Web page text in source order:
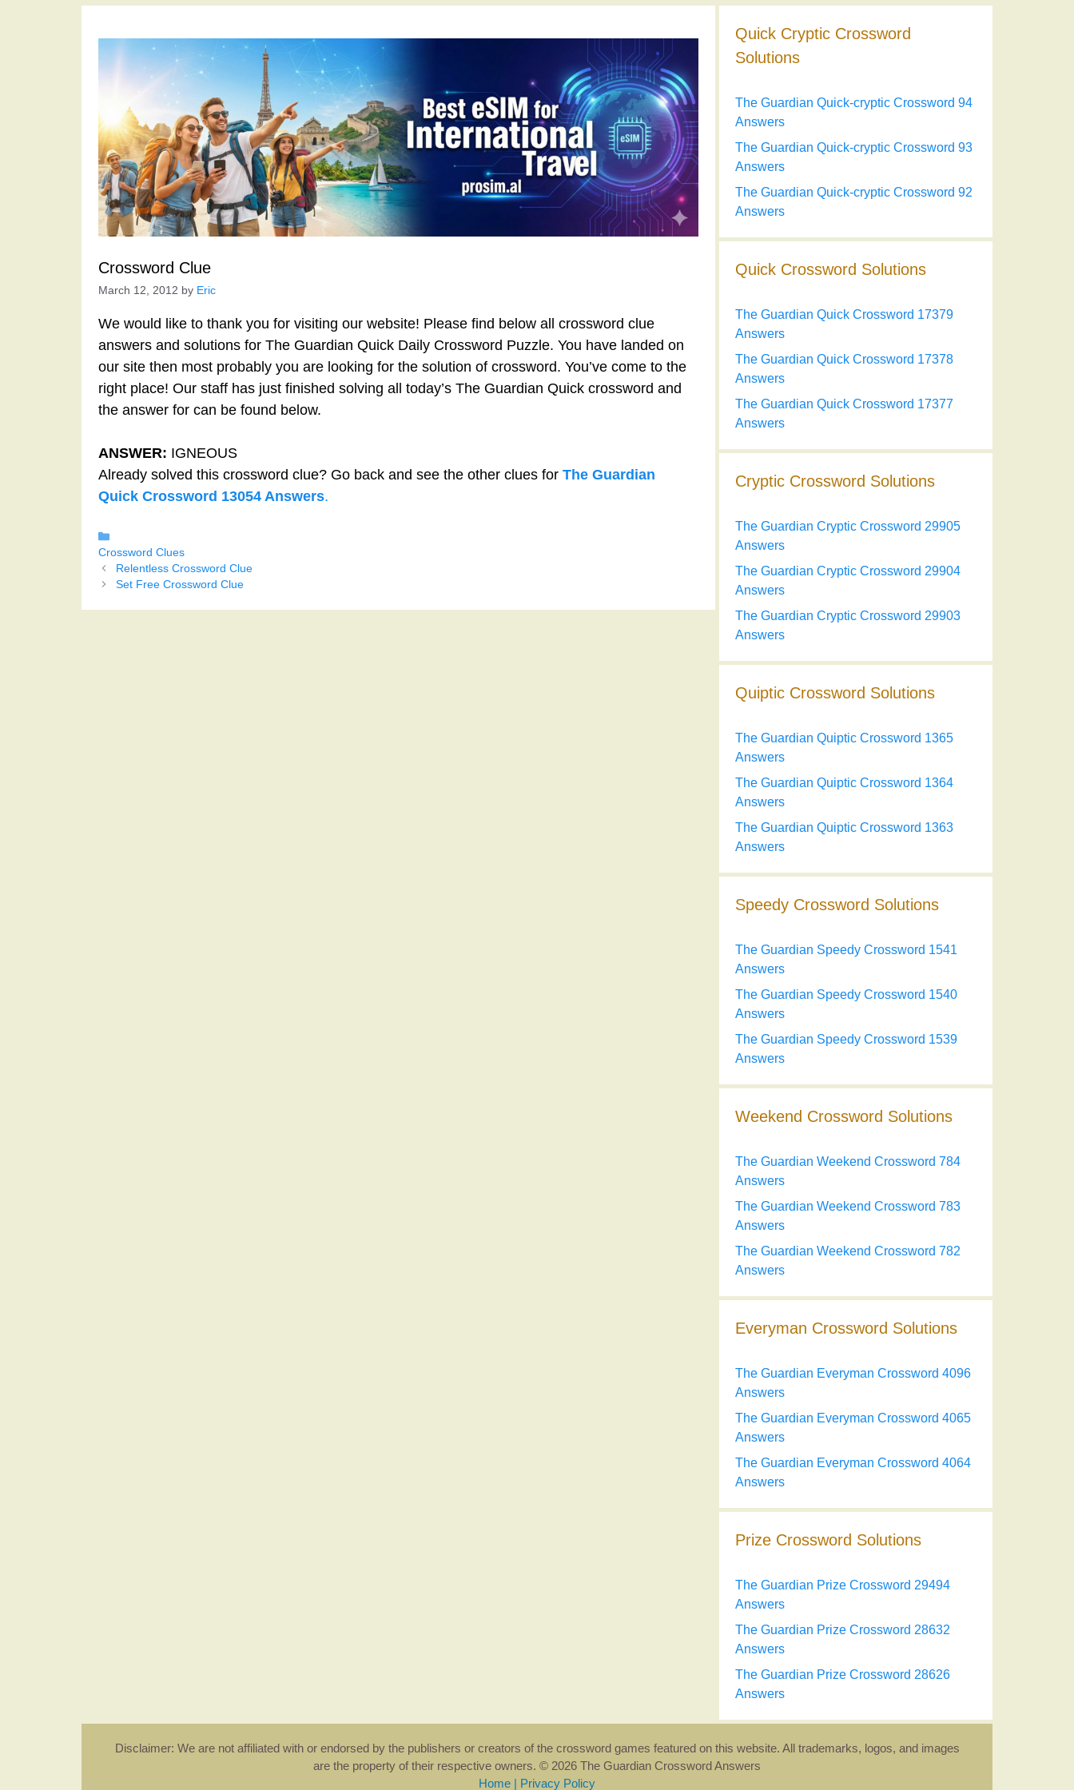
Crossword Clue
March 12, 2012 by Eric
We would like to thank you for visiting our website! Please find below all crossword clue
answers and solutions for The Guardian Quick Daily Crossword Puzzle. You have landed on
our site then most probably you are looking for the solution of crossword. You’ve come to the
right place! Our staff has just finished solving all today’s The Guardian Quick crossword and
the answer for can be found below.
ANSWER: IGNEOUS
Already solved this crossword clue? Go back and see the other clues for The Guardian
Quick Crossword 13054 Answers.
Crossword Clues
Relentless Crossword Clue
Set Free Crossword Clue
Quick Cryptic Crossword
Solutions
The Guardian Quick-cryptic Crossword 94
Answers
The Guardian Quick-cryptic Crossword 93
Answers
The Guardian Quick-cryptic Crossword 92
Answers
Quick Crossword Solutions
The Guardian Quick Crossword 17379
Answers
The Guardian Quick Crossword 17378
Answers
The Guardian Quick Crossword 17377
Answers
Cryptic Crossword Solutions
The Guardian Cryptic Crossword 29905
Answers
The Guardian Cryptic Crossword 29904
Answers
The Guardian Cryptic Crossword 29903
Answers
Quiptic Crossword Solutions
The Guardian Quiptic Crossword 1365
Answers
The Guardian Quiptic Crossword 1364
Answers
The Guardian Quiptic Crossword 1363
Answers
Speedy Crossword Solutions
The Guardian Speedy Crossword 1541
Answers
The Guardian Speedy Crossword 1540
Answers
The Guardian Speedy Crossword 1539
Answers
Weekend Crossword Solutions
The Guardian Weekend Crossword 784
Answers
The Guardian Weekend Crossword 783
Answers
The Guardian Weekend Crossword 782
Answers
Everyman Crossword Solutions
The Guardian Everyman Crossword 4096
Answers
The Guardian Everyman Crossword 4065
Answers
The Guardian Everyman Crossword 4064
Answers
Prize Crossword Solutions
The Guardian Prize Crossword 29494
Answers
The Guardian Prize Crossword 28632
Answers
The Guardian Prize Crossword 28626
Answers
Disclaimer: We are not affiliated with or endorsed by the publishers or creators of the crossword games featured on this website. All trademarks, logos, and images
are the property of their respective owners. © 2026 The Guardian Crossword Answers
Home | Privacy Policy